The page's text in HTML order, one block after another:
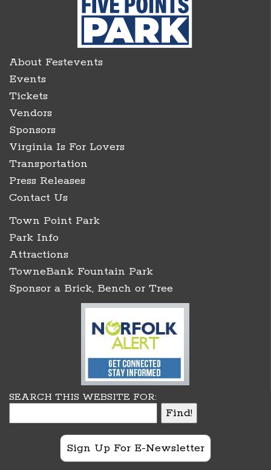
About Festevents
Events
Tickets
Vendors
Sponsors
Virginia Is For Lovers
Transportation
Press Releases
Contact Us
Town Point Park
Park Info
Attractions
TowneBank Fountain Park
Sponsor a Brick, Bench or Tree
SEARCH THIS WEBSITE FOR:
Sign Up For E-Newsletter